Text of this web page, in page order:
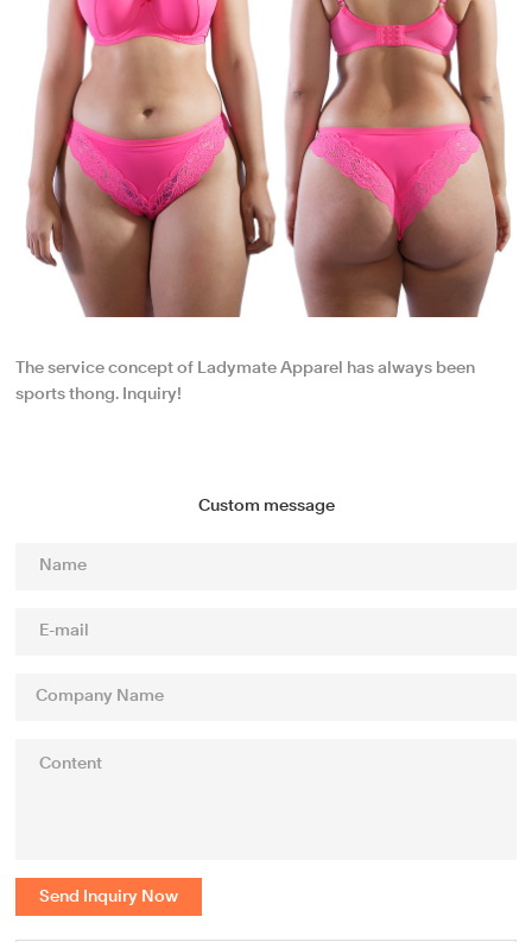
The service concept of Ladymate Apparel has always been
sports thong. Inquiry!
Custom message
Send Inquiry Now